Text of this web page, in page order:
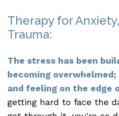
Therapy for
Trauma:
The stress has been
becoming
and feeling on the edge
getting hard to face the